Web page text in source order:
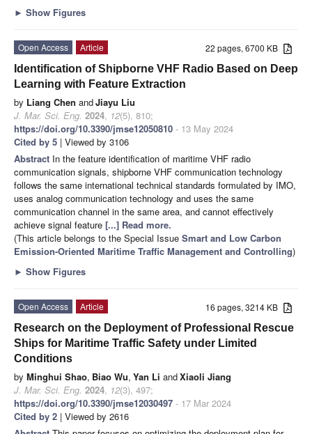
► Show Figures
22 pages, 6700 KB
Open Access
Article
Identification of Shipborne VHF Radio Based on Deep
Learning with Feature Extraction
by Liang Chen andJiayu Liu
J. Mar. Sci. Eng. 2024, 12(5), 810;
https://doi.org/10.3390/jmse12050810 - 13 May 2024
Cited by 5 | Viewed by 3106
Abstract In the feature identification of maritime VHF radio
communication signals, shipborne VHF communication technology
follows the same international technical standards formulated by IMO,
uses analog communication technology and uses the same
communication channel in the same area, and cannot effectively
achieve signal feature [...] Read more.
(This article belongs to the Special Issue Smart and Low Carbon
Emission-Oriented Maritime Traffic Management and Controlling)
► Show Figures
16 pages, 3214 KB
Open Access
Article
Research on the Deployment of Professional Rescue
Ships for Maritime Traffic Safety under Limited
Conditions
by Minghui Shao, Biao Wu, Yan Li andXiaoli Jiang
J. Mar. Sci. Eng. 2024, 12(3), 497;
https://doi.org/10.3390/jmse12030497 - 17 Mar 2024
Cited by 2 | Viewed by 2616